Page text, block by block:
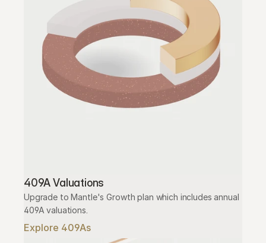
409A Valuations
Upgrade to Mantle's Growth plan which includes annual
409A valuations.
Explore 409As